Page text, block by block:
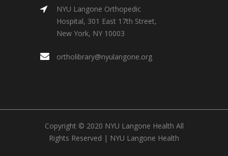
NYU Langone Orthopedic
Hospital, 301 East 17th Street,
New York, NY 10003
ortholibrary@nyulangone.org
Copyright © 2020 NYU Langone Health All
Rights Reserved | NYU Langone Health